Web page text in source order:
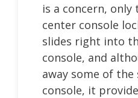
is a concern, only
center console
slides right into
console, and
away some of the
console, it